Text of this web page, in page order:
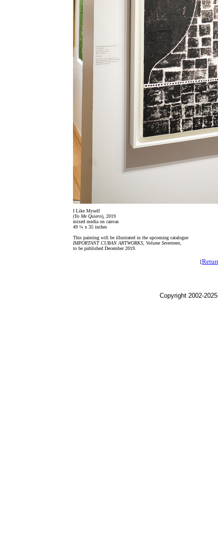
I Like Myself
(Yo Me Quiero), 2019
mixed media on canvas
49 ¼ x 35 inches
This painting will be illustrated in the upcoming catalogue
IMPORTANT CUBAN ARTWORKS, Volume Seventeen
to be published December 2019.
[
Copyright 2002-